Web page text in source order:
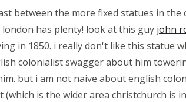
between the more fixed statues in
has plenty! look at this guy john
in 1850. i really don't like this statue
colonialist swagger about him
but i am not naive about english
is the wider area christchurch is